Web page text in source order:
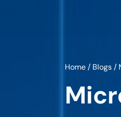
Home/ Blogs/